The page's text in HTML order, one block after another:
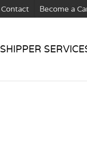
Contact Become a
SHIPPER